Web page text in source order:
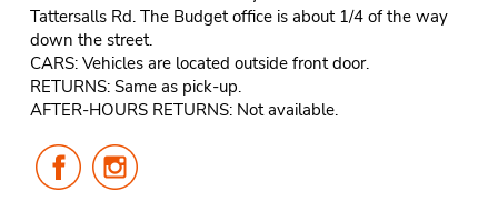
Tattersalls Rd. The Budget office is about 1/4 of the way
down the street.
CARS: Vehicles are located outside front door.
RETURNS: Same as pick-up.
AFTER-HOURS RETURNS: Not available.
Follow
Us
Us